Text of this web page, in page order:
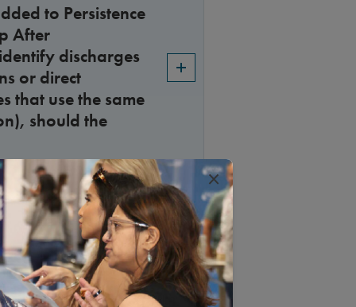
to Persistence
After
discharges
or direct
that use the same
should the
be collected for
×